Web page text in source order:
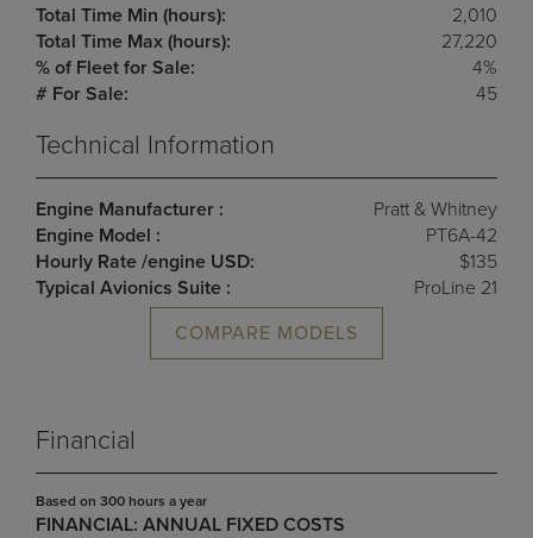
Total Time Min (hours):
2,010
Total Time Max (hours):
27,220
% of Fleet for Sale:
4%
# For Sale:
45
Technical Information
Engine Manufacturer :
Pratt & Whitney
Engine Model :
PT6A-42
Hourly Rate /engine USD:
$135
Typical Avionics Suite :
ProLine 21
COMPARE MODELS
Financial
Based on 300 hours a year
FINANCIAL: ANNUAL FIXED COSTS